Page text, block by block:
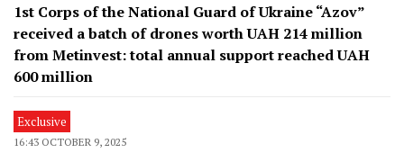
1st Corps of the National Guard of Ukraine “Azov”
received a batch of drones worth UAH 214 million
from Metinvest: total annual support reached UAH
600 million
Exclusive
16:43 OCTOBER 9, 2025